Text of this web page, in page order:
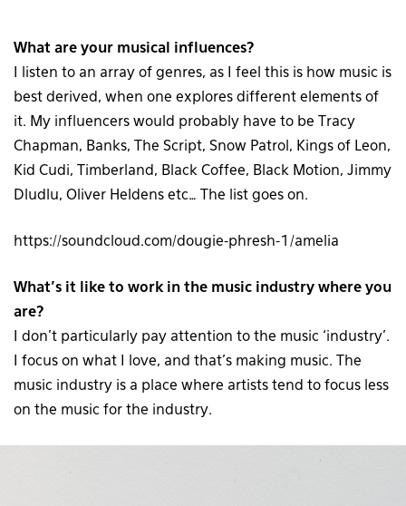
What are your musical influences?
I listen to an array of genres, as I feel this is how music is
best derived, when one explores different elements of
it. My influencers would probably have to be Tracy
Chapman, Banks, The Script, Snow Patrol, Kings of Leon,
Kid Cudi, Timberland, Black Coffee, Black Motion, Jimmy
Dludlu, Oliver Heldens etc… The list goes on.
https://soundcloud.com/dougie-phresh-1/amelia
What’s it like to work in the music industry where you
are?
I don’t particularly pay attention to the music ‘industry’.
I focus on what I love, and that’s making music. The
music industry is a place where artists tend to focus less
on the music for the industry.